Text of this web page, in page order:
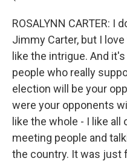
ROSALYNN CARTER:
Jimmy Carter, but I
like the intrigue. And
people who really
election will be your
were your opponents
like the whole - I like
meeting people and
the country. It was just